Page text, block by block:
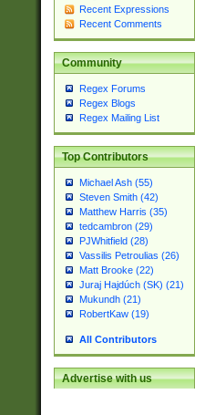
Recent Expressions
Recent Comments
Community
Regex Forums
Regex Blogs
Regex Mailing List
Top Contributors
Michael Ash (55)
Steven Smith (42)
Matthew Harris (35)
tedcambron (29)
PJWhitfield (28)
Vassilis Petroulias (26)
Matt Brooke (22)
Juraj Hajdúch (SK) (21)
Mukundh (21)
RobertKaw (19)
All Contributors
Advertise with us